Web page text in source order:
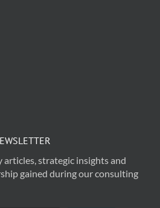
articles, strategic insights and
gained during our consulting